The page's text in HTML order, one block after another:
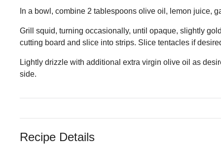
In a bowl, combine 2 tablespoons olive oil, lemon juice,
Grill squid, turning occasionally, until opaque, slightly
cutting board and slice into strips. Slice tentacles if
Lightly drizzle with additional extra virgin olive oil as
side.
Recipe Details